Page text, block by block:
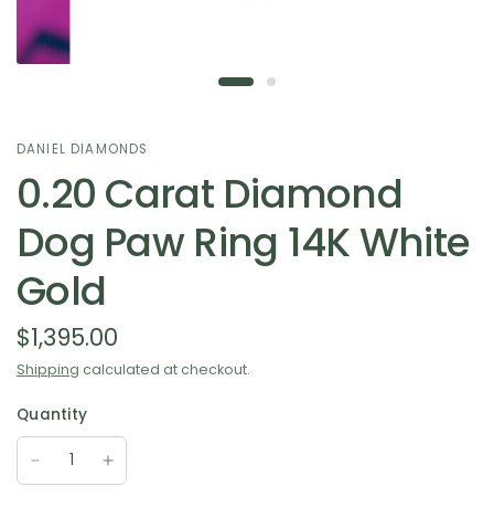
DANIEL DIAMONDS
0.20 Carat Diamond
Dog Paw Ring 14K White
Gold
$1,395.00
Shipping calculated at checkout.
Quantity